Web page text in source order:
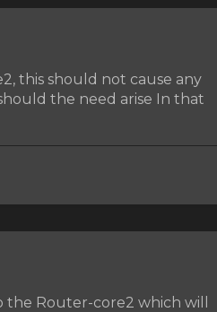
this should not cause any
the need arise In that
Router-core2 which will